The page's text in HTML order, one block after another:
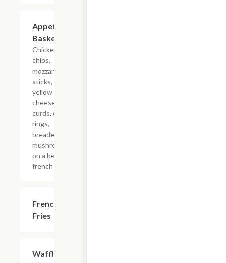
Appetizer
Basket
Chicken
chips,
mozzarella
sticks,
yellow
cheese
curds, onion
rings,
breaded
mushrooms,
on a bed of
french fries.
French
Fries
Waffle